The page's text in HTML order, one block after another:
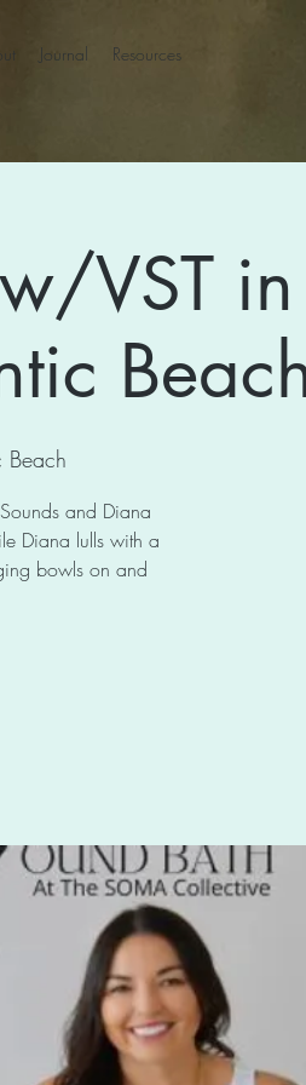
Journal Resources
VST in
Beach
and Diana
Diana lulls with a
bowls on and